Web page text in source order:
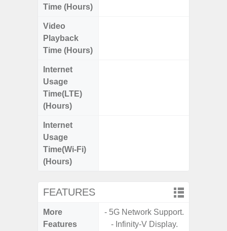
Time (Hours)
Video
Playback
Time (Hours)
Internet
Usage
Time(LTE)
(Hours)
Internet
Usage
Time(Wi-Fi)
(Hours)
FEATURES
More
Features
- 5G Network Support.
- Infinity-V Display.